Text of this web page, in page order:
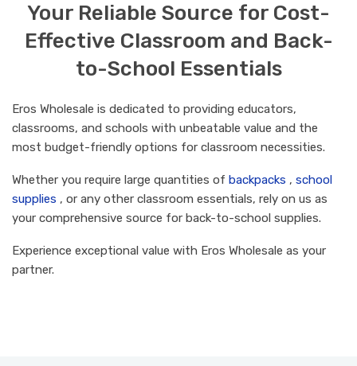
Your Reliable Source for Cost-
Effective Classroom and Back-
to-School Essentials
Eros Wholesale is dedicated to providing educators,
classrooms, and schools with unbeatable value and the
most budget-friendly options for classroom necessities.
Whether you require large quantities of backpacks , school
supplies , or any other classroom essentials, rely on us as
your comprehensive source for back-to-school supplies.
Experience exceptional value with Eros Wholesale as your
partner.